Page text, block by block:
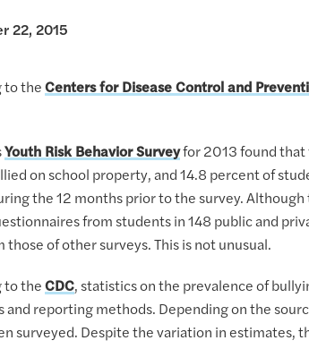
22, 2015
to the Centers for Disease Control and
Youth Risk Behavior Surveyfor 2013 found that
on school property, and 14.8 percent of
the 12 months prior to the survey.
from students in 148 public and
those of other surveys. This is not unusual.
to the CDC, statistics on the prevalence of
and reporting methods. Depending on the
surveyed. Despite the variation in estimates,